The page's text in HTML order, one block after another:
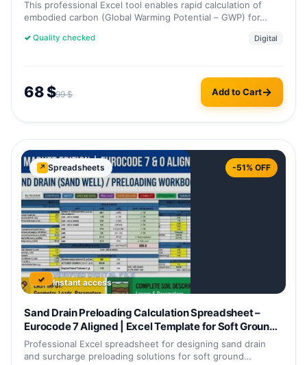
This professional Excel tool enables rapid calculation of
embodied carbon (Global Warming Potential – GWP) for…
✓ Quality checked Digital
68$99$ Add to Cart
↗ Spreadsheets -51% OFF
✓ VERIFIED DIGITAL FILE
Instant access
Sand Drain Preloading Calculation Spreadsheet –
Eurocode 7 Aligned | Excel Template for Soft Ground
Improvement
Professional Excel spreadsheet for designing sand drain
and surcharge preloading solutions for soft ground